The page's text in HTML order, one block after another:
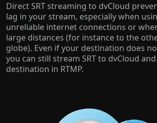
Direct SRT streaming to dvCloud
lag in your stream, especially when
unreliable internet connections or
large distances (for instance to the
globe). Even if your destination does
you can still stream SRT to dvCloud
destination in RTMP.